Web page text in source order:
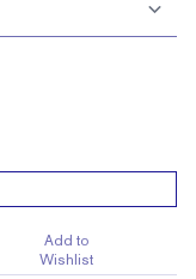
Add to
Wishlist